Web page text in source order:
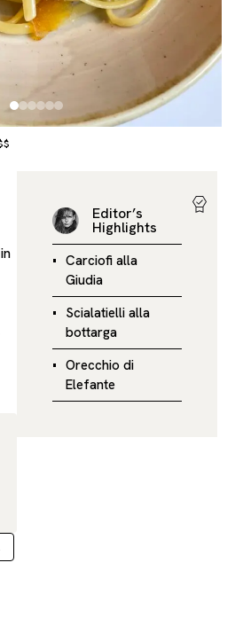
Editor’s
Highlights
Carciofi alla
Giudia
Scialatielli alla
bottarga
Orecchio di
Elefante